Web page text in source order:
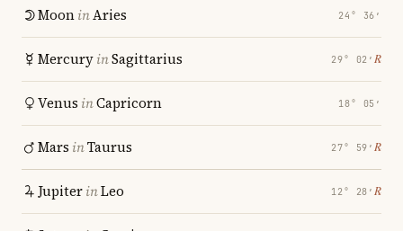
MooninAries 24° 36′
MercuryinSagittarius 29° 02′ ℞
Venus inCapricorn 18° 05′
Mars inTaurus 27° 59′ ℞
JupiterinLeo 12° 28′ ℞